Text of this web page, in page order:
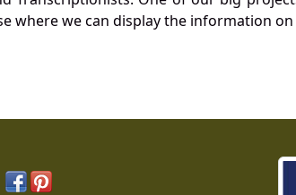
where we can display the information